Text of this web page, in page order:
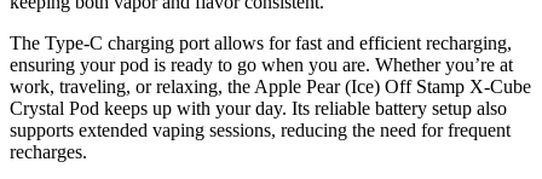
The Type-C charging port allows for fast and efficient recharging,
ensuring your pod is ready to go when you are. Whether you’re at
work, traveling, or relaxing, the Apple Pear (Ice) Off Stamp X-Cube
Crystal Pod keeps up with your day. Its reliable battery setup also
supports extended vaping sessions, reducing the need for frequent
recharges.